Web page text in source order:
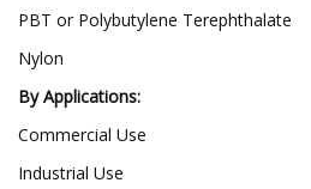
PBT or Polybutylene Terephthalate
Nylon
By Applications:
Commercial Use
Industrial Use